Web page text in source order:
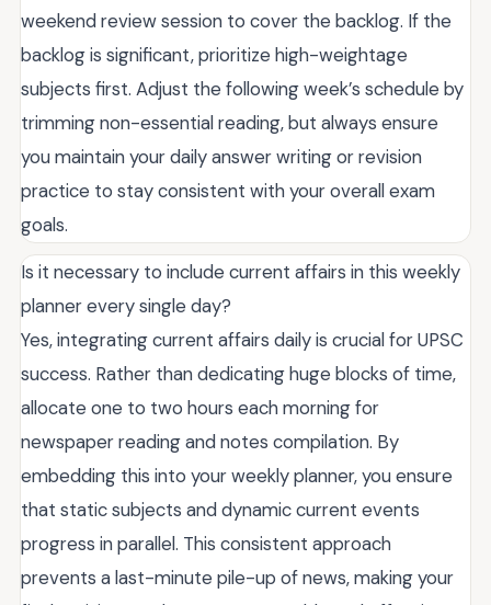
weekend review session to cover the backlog. If the
backlog is significant, prioritize high-weightage
subjects first. Adjust the following week’s schedule by
trimming non-essential reading, but always ensure
you maintain your daily answer writing or revision
practice to stay consistent with your overall exam
goals.
Is it necessary to include current affairs in this weekly
planner every single day?
Yes, integrating current affairs daily is crucial for UPSC
success. Rather than dedicating huge blocks of time,
allocate one to two hours each morning for
newspaper reading and notes compilation. By
embedding this into your weekly planner, you ensure
that static subjects and dynamic current events
progress in parallel. This consistent approach
prevents a last-minute pile-up of news, making your